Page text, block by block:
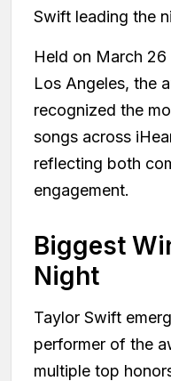
Swift leading the
Held on March
Los Angeles, the
recognized the
songs across
reflecting both
engagement.
Biggest
Night
Taylor Swift
performer of the
multiple top